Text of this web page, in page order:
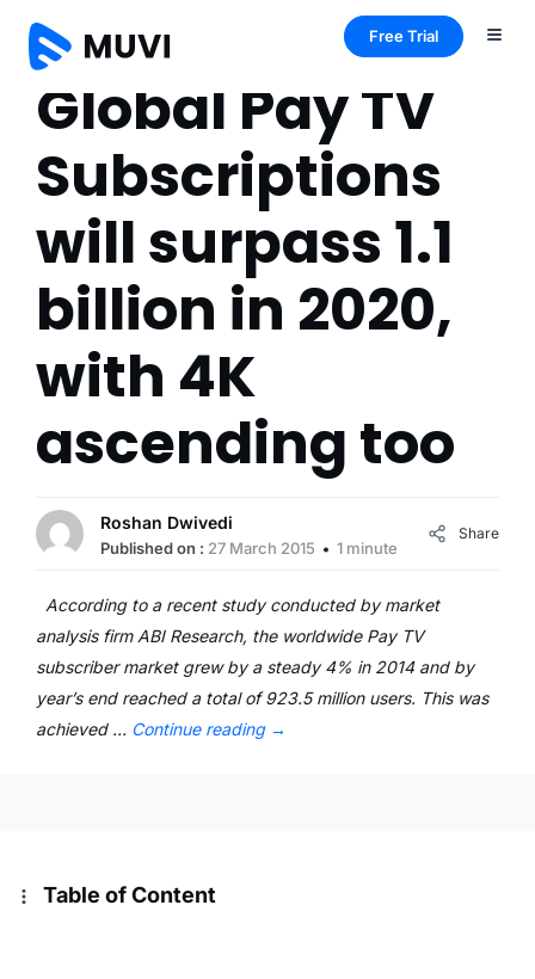
Free Trial
Global Pay TV
Subscriptions
will surpass 1.1
billion in 2020,
with 4K
ascending too
Roshan Dwivedi
Published on : 27 March 2015 1 minute
Share
According to a recent study conducted by market
analysis firm ABI Research, the worldwide Pay TV
subscriber market grew by a steady 4% in 2014 and by
year’s end reached a total of 923.5 million users. This was
achieved … Continue reading →
Table of Content